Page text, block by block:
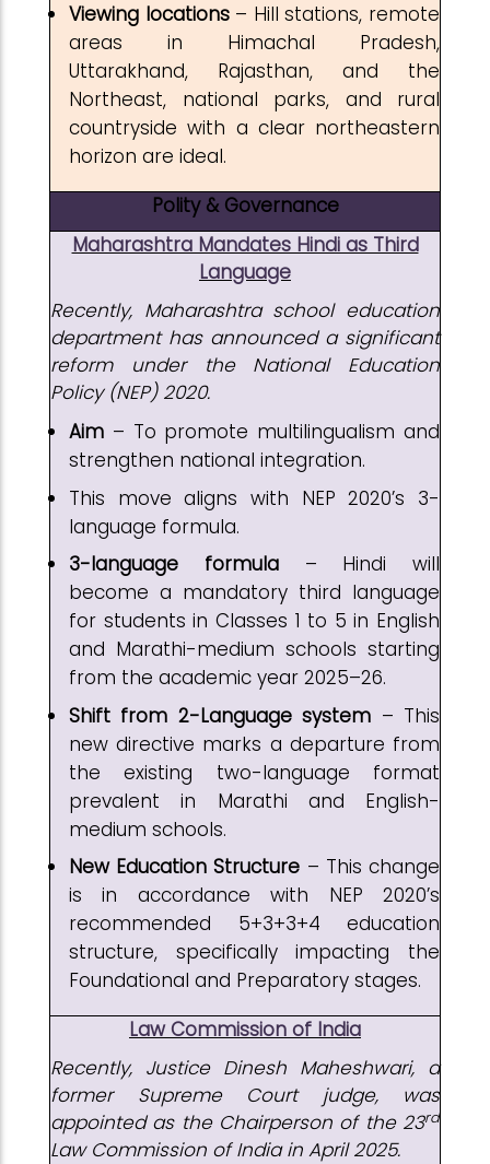
Viewing locations– Hill stations, remote
areas in Himachal Pradesh,
Uttarakhand, Rajasthan, and the
Northeast, national parks, and rural
countryside with a clear northeastern
horizon are ideal.
Polity & Governance
Maharashtra Mandates Hindi as Third
Language
Recently, Maharashtra school education
department has announced a significant
reform under the National Education
Policy (NEP) 2020.
Aim – To promote multilingualism and
strengthen national integration.
This move aligns with NEP 2020’s 3-
language formula.
3-language formula– Hindi will
become a mandatory third language
for students in Classes 1 to 5 in English
and Marathi-medium schools starting
from the academic year 2025–26.
Shift from 2-Language system – This
new directive marks a departure from
the existing two-language format
prevalent in Marathi and English-
medium schools.
New Education Structure – This change
is in accordance with NEP 2020’s
recommended 5+3+3+4 education
structure, specifically impacting the
Foundational and Preparatory stages.
Law Commission of India
Recently, Justice Dinesh Maheshwari, a
former Supreme Court judge, was
appointed as the Chairperson of the 23rd
Law Commission of India in April 2025.